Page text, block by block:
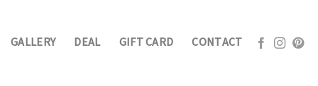
GALLERY DEAL GIFT CARD CONTACT